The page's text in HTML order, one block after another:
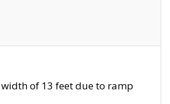
of 13 feet due to ramp